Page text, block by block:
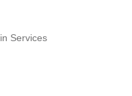
Services